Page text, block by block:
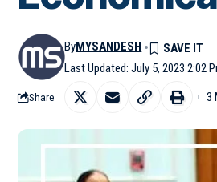
Last Updated: July 5, 2023 2:02
ByMYSANDESH
Share 3